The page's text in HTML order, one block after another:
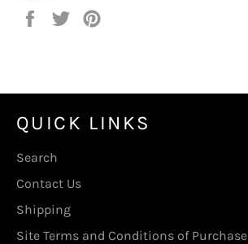
Share
Tweet
QUICK LINKS
Search
Contact Us
Shipping
Site Terms and Conditions of Purchase